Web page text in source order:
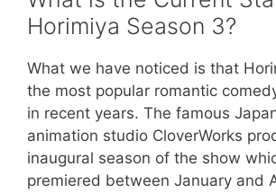
Horimiya Season 3?
What we have noticed is that
the most popular romantic
in recent years. The famous
animation studio CloverWorks
inaugural season of the show
premiered between January and